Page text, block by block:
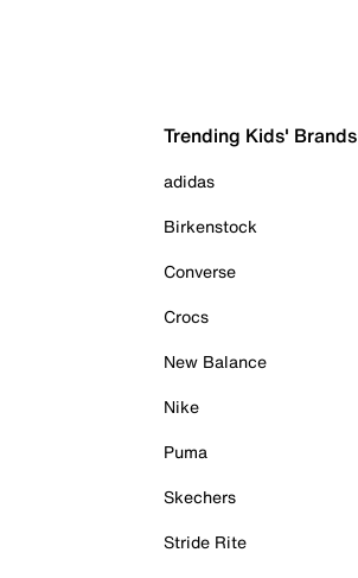
Trending Kids' Brands
adidas
Birkenstock
Converse
Crocs
New Balance
Nike
Puma
Skechers
Stride Rite